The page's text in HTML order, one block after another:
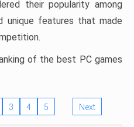
their popularity among
unique features that made
of the best PC games
3 4 5 Next